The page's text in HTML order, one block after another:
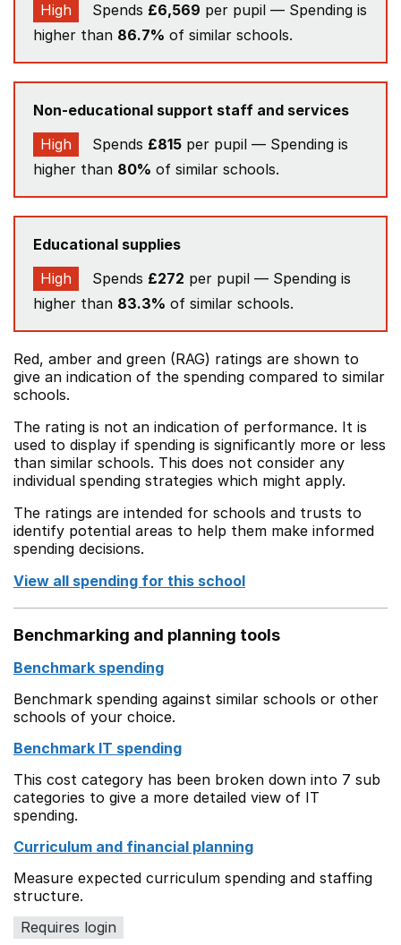
High
Spends £6,569 per pupil — Spending is
higher than 86.7% of similar schools.
Non-educational support staff and services
High
Spends £815 per pupil — Spending is
higher than 80% of similar schools.
Educational supplies
High
Spends £272 per pupil — Spending is
higher than 83.3% of similar schools.
Red, amber and green (RAG) ratings are shown to
give an indication of the spending compared to similar
schools.
The rating is not an indication of performance. It is
used to display if spending is significantly more or less
than similar schools. This does not consider any
individual spending strategies which might apply.
The ratings are intended for schools and trusts to
identify potential areas to help them make informed
spending decisions.
View all spending for this school
Benchmarking and planning tools
Benchmark spending
Benchmark spending against similar schools or other
schools of your choice.
Benchmark IT spending
This cost category has been broken down into 7 sub
categories to give a more detailed view of IT
spending.
Curriculum and financial planning
Measure expected curriculum spending and staffing
structure.
Requires login